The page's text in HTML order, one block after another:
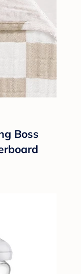
Boss